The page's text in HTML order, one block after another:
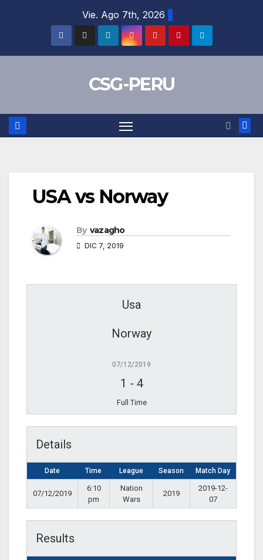
Vie. Ago 7th, 2026
CSG-PERU
USA vs Norway
By vazagho
DIC 7, 2019
Usa
Norway
07/12/2019
1 - 4
Full Time
Details
Date Time League Season Match Day
07/12/2019
6:10
pm
Nation
Wars
2019
2019-12-
07
Results